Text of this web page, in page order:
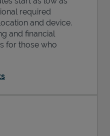
required
and device.
and financial
for those who